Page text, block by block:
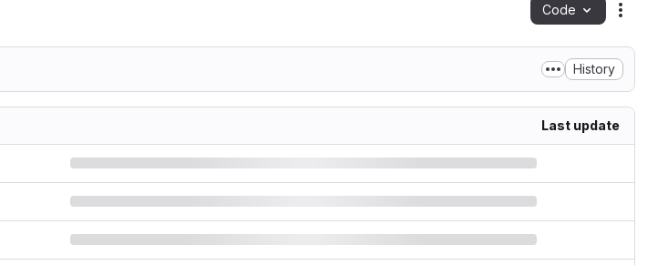
Code
History
Last update